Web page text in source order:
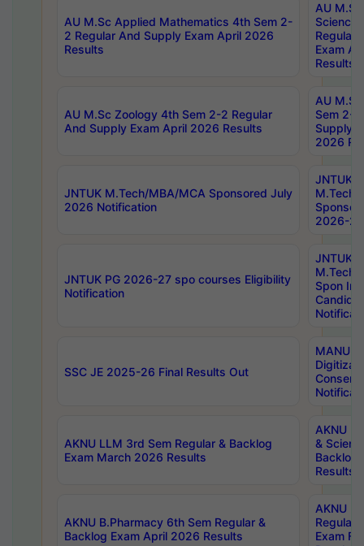
AU M.Sc Applied Mathematics 4th Sem 2-
2 Regular And Supply Exam April 2026
Results
AU
Science
Regular
Exam
Results
AU M.Sc Zoology 4th Sem 2-2 Regular
And Supply Exam April 2026 Results
AU
Sem 2-
Supply
2026
JNTUK M.Tech/MBA/MCA Sponsored July
2026 Notification
JNTUK
M.Tech/
2026-
JNTUK PG 2026-27 spo courses Eligibility
Notification
JNTUK
M.Tech/
Spon
SSC JE 2025-26 Final Results Out
MANUU
AKNU LLM 3rd Sem Regular & Backlog
Exam March 2026 Results
AKNU
&
Backlog
Results
AKNU B.Pharmacy 6th Sem Regular &
Backlog Exam April 2026 Results
AKNU
Regular
Exam